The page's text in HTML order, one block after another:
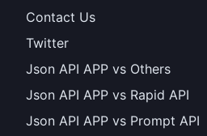
Contact Us
Twitter
Json API APP vs Others
Json API APP vs Rapid API
Json API APP vs Prompt API